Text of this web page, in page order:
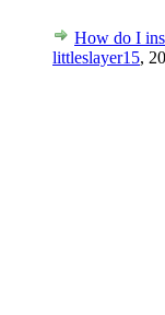
How do I
littleslayer15,